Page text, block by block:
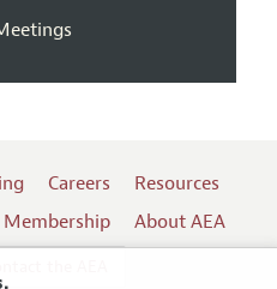
Careers
Resources
Membership
About AEA